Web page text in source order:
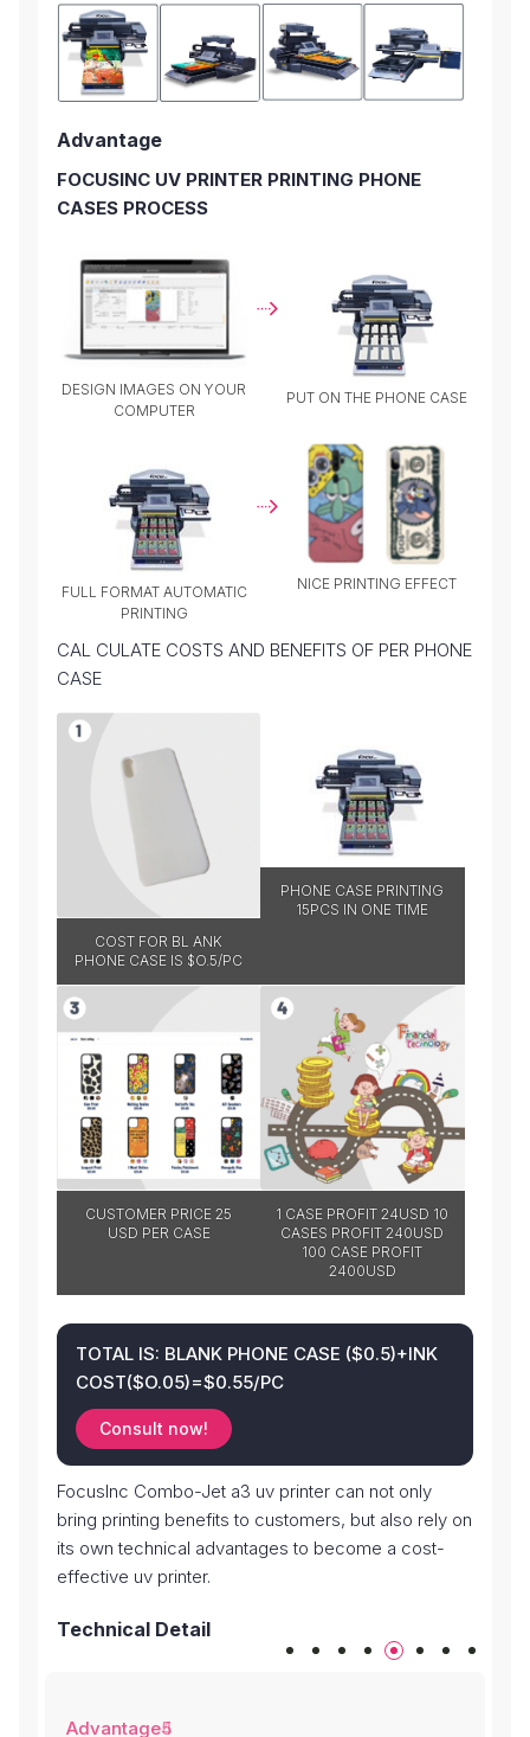
Advantage
FOCUSINC UV PRINTER PRINTING PHONE
CASES PROCESS
DESIGN IMAGES ON YOUR
COMPUTER
PUT ON THE PHONE CASE
FULL FORMAT AUTOMATIC
PRINTING
NICE PRINTING EFFECT
CAL CULATE COSTS AND BENEFITS OF PER PHONE
CASE
COST FOR BL ANK
PHONE CASE IS $O.5/PC
PHONE CASE PRINTING
15PCS IN ONE TIME
CUSTOMER PRICE 25
USD PER CASE
1 CASE PROFIT 24USD 10
CASES PROFIT 240USD
100 CASE PROFIT
2400USD
TOTAL IS: BLANK PHONE CASE ($0.5)+INK
COST($O.05)=$0.55/PC
Consult now!
FocusInc Combo-Jet a3 uv printer can not only
bring printing benefits to customers, but also rely on
its own technical advantages to become a cost-
effective uv printer.
Technical Detail
Advantage4
Advantage5